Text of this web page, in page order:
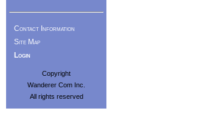
Contact Information
Site Map
Login
Copyright
Wanderer Com Inc.
All rights reserved